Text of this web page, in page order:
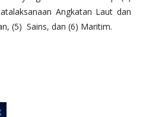
Angkatan Laut dan
(5) Sains, dan (6) Maritim.